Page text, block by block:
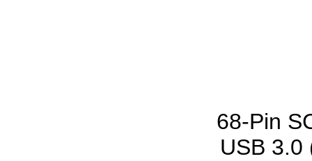
68-Pin
USB 3.0